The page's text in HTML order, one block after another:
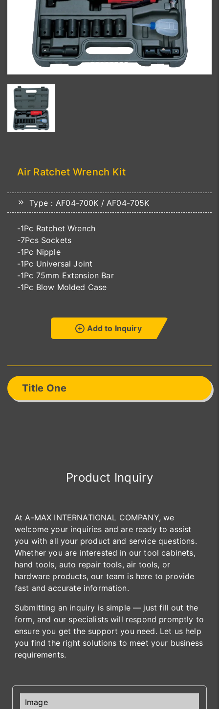
Air Ratchet Wrench Kit
Type：AF04-700K / AF04-705K
-1Pc Ratchet Wrench
-7Pcs Sockets
-1Pc Nipple
-1Pc Universal Joint
-1Pc 75mm Extension Bar
-1Pc Blow Molded Case
Add to Inquiry
Title One
Product Inquiry
At A-MAX INTERNATIONAL COMPANY, we
welcome your inquiries and are ready to assist
you with all your product and service questions.
Whether you are interested in our tool cabinets,
hand tools, auto repair tools, air tools, or
hardware products, our team is here to provide
fast and accurate information.
Submitting an inquiry is simple — just fill out the
form, and our specialists will respond promptly to
ensure you get the support you need. Let us help
you find the right solutions to meet your business
requirements.